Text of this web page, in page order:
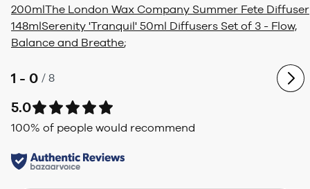
200mlThe London Wax Company Summer Fete Diffuser
148mlSerenity 'Tranquil' 50ml Diffusers Set of 3 - Flow,
Balance and Breathe;
1 - 0 / 8
5.0
100% of people would recommend